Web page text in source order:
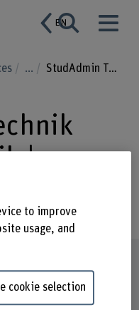
EN
... StudAdmin Technik und Informatik
|
to improve
usage, and
cookie selection